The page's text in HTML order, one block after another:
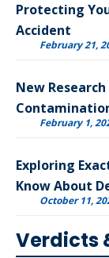
Protecting
Accident
February 21,
New
February 1,
Exploring
Know About
October 11,
Verdicts